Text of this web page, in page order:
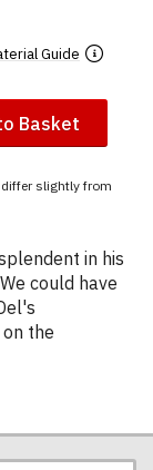
Guide
Basket
slightly from
in his
could have
the